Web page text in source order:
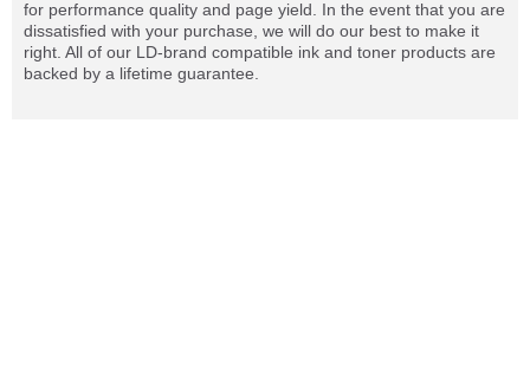
for performance quality and page yield. In the event that you are
dissatisfied with your purchase, we will do our best to make it
right. All of our LD-brand compatible ink and toner products are
backed by a lifetime guarantee.